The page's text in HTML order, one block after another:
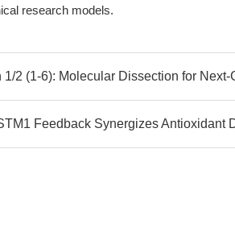
research models.
2 (1-6): Molecular Dissection for Next-
Feedback Synergizes Antioxidant